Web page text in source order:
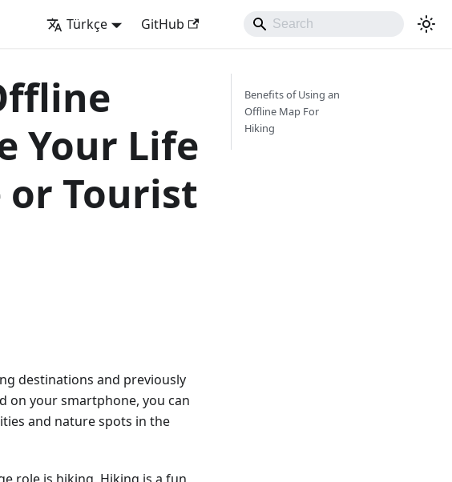
Türkçe GitHub
Your Life
Tourist
destinations and previously
on your smartphone, you can
and nature spots in the
role is hiking. Hiking is a fun
Benefits of Using an
Offline Map For
Hiking